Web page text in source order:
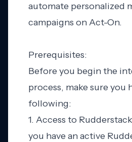
automate personalized
campaigns on Act-On.
Prerequisites:
Before you begin the
process, make sure you
following:
1. Access to
you have an active